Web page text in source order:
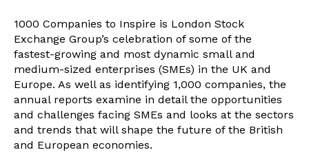
1000 Companies to Inspire is London Stock
Exchange Group’s celebration of some of the
fastest-growing and most dynamic small and
medium-sized enterprises (SMEs) in the UK and
Europe. As well as identifying 1,000 companies, the
annual reports examine in detail the opportunities
and challenges facing SMEs and looks at the sectors
and trends that will shape the future of the British
and European economies.